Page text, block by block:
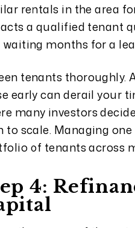
rentals in the area
a qualified tenant
waiting months for a
tenants thoroughly.
early can derail your
many investors
to scale. Managing
of tenants across
4: